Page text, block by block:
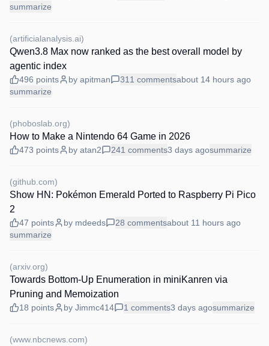
summarize
Qwen3.8 Max now ranked as the best overall model by
agentic index
(artificialanalysis.ai)
496 points by apitman 311 commentsabout 14 hours ago
summarize
How to Make a Nintendo 64 Game in 2026
(phoboslab.org)
473 points by atan2 241 comments3 days agosummarize
Show HN: Pokémon Emerald Ported to Raspberry Pi Pico
2
(github.com)
47 points by mdeeds 28 commentsabout 11 hours ago
summarize
Towards Bottom-Up Enumeration in miniKanren via
Pruning and Memoization
(arxiv.org)
18 points by Jimmc414 1 comments3 days agosummarize
(www.nbcnews.com)